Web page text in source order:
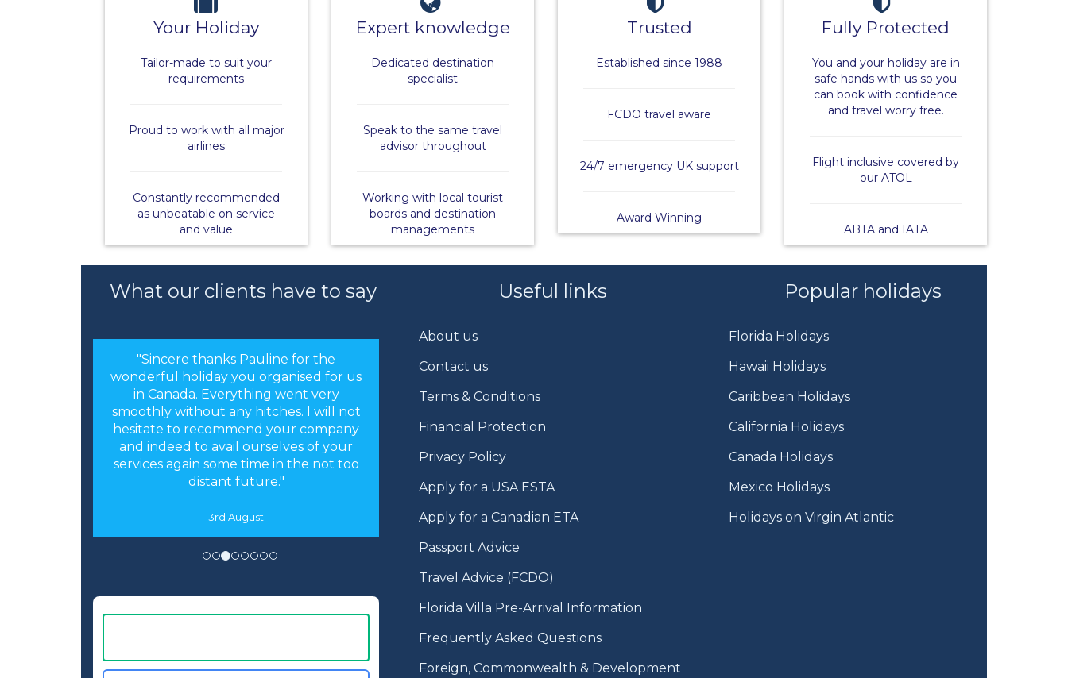
Your Holiday
Tailor-made to suit your
requirements
Proud to work with all major
airlines
Constantly recommended
as unbeatable on service
and value
Expert knowledge
Dedicated destination
specialist
Speak to the same travel
advisor throughout
Working with local tourist
boards and destination
managements
Trusted
Established since 1988
FCDO travel aware
24/7 emergency UK support
Award Winning
Fully Protected
You and your holiday are in
safe hands with us so you
can book with confidence
and travel worry free.
Flight inclusive covered by
our ATOL
ABTA and IATA
What our clients have to say
"Sincere thanks Pauline for the
wonderful holiday you organised for us
in Canada. Everything went very
smoothly without any hitches. I will not
hesitate to recommend your company
and indeed to avail ourselves of your
services again some time in the not too
distant future."
3rd August
Useful links
About us
Contact us
Terms & Conditions
Financial Protection
Privacy Policy
Apply for a USA ESTA
Apply for a Canadian ETA
Passport Advice
Travel Advice (FCDO)
Florida Villa Pre-Arrival Information
Frequently Asked Questions
Foreign, Commonwealth & Development
Popular holidays
Florida Holidays
Hawaii Holidays
Caribbean Holidays
California Holidays
Canada Holidays
Mexico Holidays
Holidays on Virgin Atlantic